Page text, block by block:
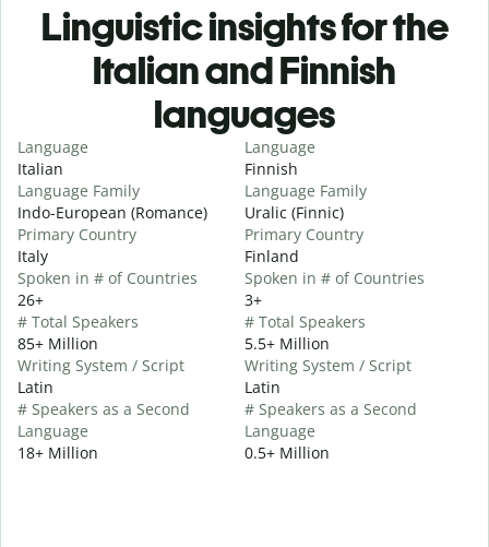
Linguistic insights for the
Italian and Finnish
languages
Language
Italian
Language Family
Indo-European (Romance)
Primary Country
Italy
Spoken in # of Countries
26+
# Total Speakers
85+ Million
Writing System / Script
Latin
# Speakers as a Second
Language
18+ Million
Language
Finnish
Language Family
Uralic (Finnic)
Primary Country
Finland
Spoken in # of Countries
3+
# Total Speakers
5.5+ Million
Writing System / Script
Latin
# Speakers as a Second
Language
0.5+ Million